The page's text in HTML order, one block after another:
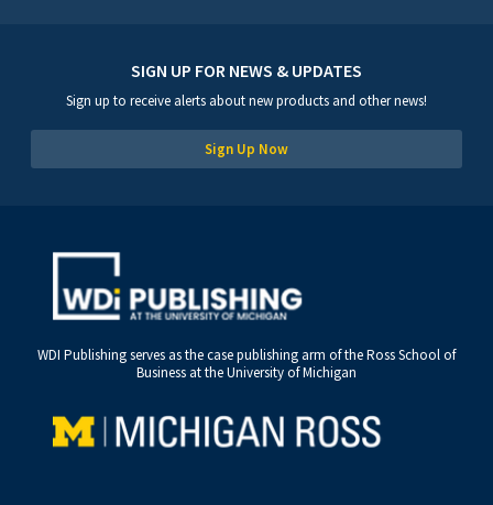
SIGN UP FOR NEWS & UPDATES
Sign up to receive alerts about new products and other news!
Sign Up Now
WDI Publishing serves as the case publishing arm of the Ross School of
Business at the University of Michigan